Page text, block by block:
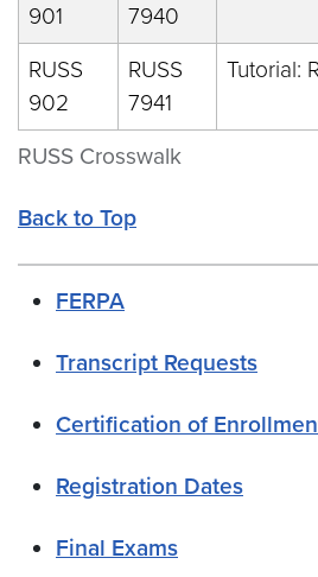
RUSS Crosswalk
901
7940
RUSS
902
RUSS
7941
Tutorial:
Back to Top
FERPA
Transcript Requests
Certification of
Registration Dates
Final Exams